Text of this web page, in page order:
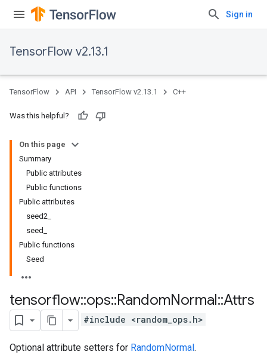
Sign in
TensorFlow v2.13.1
TensorFlow API TensorFlow v2.13.1 C++
Was this helpful?
On this page
Summary
Public attributes
Public functions
Public attributes
seed2_
seed_
Public functions
Seed
tensorflow::ops::RandomNormal::Attrs
#include <random_ops.h>
Optional attribute setters for RandomNormal.